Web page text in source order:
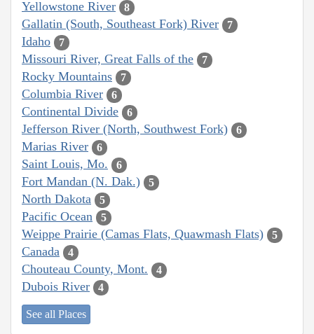
Yellowstone River 8
Gallatin (South, Southeast Fork) River 7
Idaho 7
Missouri River, Great Falls of the 7
Rocky Mountains 7
Columbia River 6
Continental Divide 6
Jefferson River (North, Southwest Fork) 6
Marias River 6
Saint Louis, Mo. 6
Fort Mandan (N. Dak.) 5
North Dakota 5
Pacific Ocean 5
Weippe Prairie (Camas Flats, Quawmash Flats) 5
Canada 4
Chouteau County, Mont. 4
Dubois River 4
See all Places